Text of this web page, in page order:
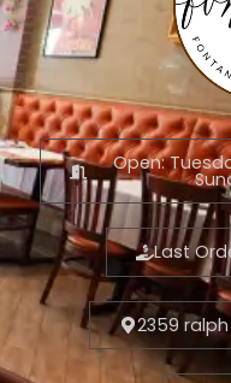
Open:
Last
2359 ralph